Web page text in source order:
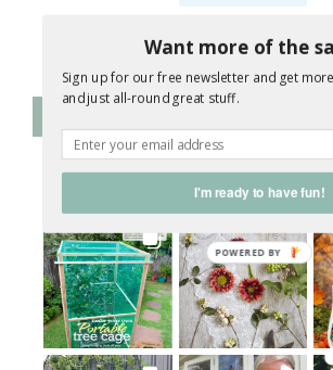
Follow on Instagram
jane.a.wrigglesworth
Want more of the
Sign up for our free newsletter and get
and just all-round great stuff.
I'm ready to have fun!